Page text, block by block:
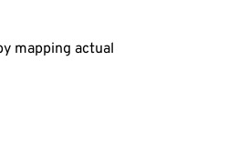
mapping actual